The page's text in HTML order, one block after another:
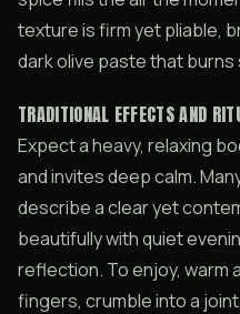
texture is firm yet pliable,
dark olive paste that burns
TRADITIONAL EFFECTS AND
Expect a heavy, relaxing
and invites deep calm.
describe a clear yet
beautifully with quiet
reflection. To enjoy, warm
fingers, crumble into a